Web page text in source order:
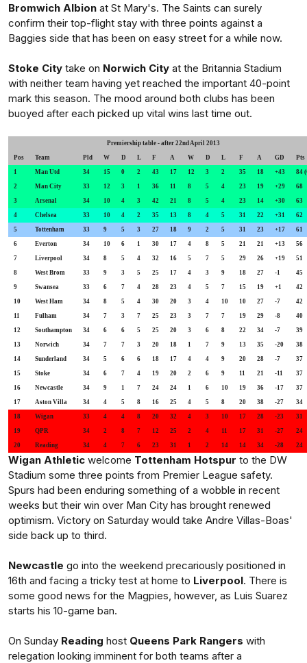
Bromwich Albion at St Mary's. The Saints can surely
confirm their top-flight stay with three points against a
Baggies side that has been on easy street for a while now.
Stoke City take on Norwich City at the Britannia Stadium
with neither team having yet reached the important 40-point
mark this season. The mood around both clubs has been
buoyed after each picked up vital wins last time out.
Premiership table - after 22nd April 2013
Pos Team Pld W D L F A W D L F A GD
1 Man Utd 34 15 0 2 43 17 12 3 2 35 18 +43 84
2 Man City 33 12 3 1 36 11 8 5 4 23 19 +29 68
3 Arsenal 34 10 4 3 42 21 8 5 4 23 14 +30 63
4 Chelsea 33 10 4 2 35 13 8 4 5 31 22 +31 62
5 Tottenham 33 9 5 3 27 18 9 2 5 31 23 +17 61
6 Everton 34 10 6 1 30 17 4 8 5 21 21 +13 56
7 Liverpool 34 8 5 4 32 16 5 7 5 29 26 +19 51
8 West Brom 33 9 3 5 25 17 4 3 9 18 27 -1 45
9 Swansea 33 6 7 4 28 23 4 5 7 15 19 +1 42
10 West Ham 34 8 5 4 30 20 3 4 10 10 27 -7 42
11 Fulham 34 7 3 7 25 23 3 7 7 19 29 -8 40
12 Southampton 34 6 6 5 25 20 3 6 8 22 34 -7 39
13 Norwich 34 7 7 3 20 18 1 7 9 13 35 -20 38
14 Sunderland 34 5 6 6 18 17 4 4 9 20 28 -7 37
15 Stoke 34 6 7 4 19 20 2 6 9 11 21 -11 37
16 Newcastle 34 9 1 7 24 24 1 6 10 19 36 -17 37
17 Aston Villa 34 4 5 8 16 25 4 5 8 20 38 -27 34
18 Wigan 33 4 4 8 20 32 4 3 10 17 28 -23 31
19 QPR 34 2 8 7 12 25 2 4 11 17 31 -27 24
20 Reading 34 4 7 6 23 31 1 2 14 14 34 -28 24
Wigan Athletic welcome Tottenham Hotspur to the DW
Stadium some three points from Premier League safety.
Spurs had been enduring something of a wobble in recent
weeks but their win over Man City has brought renewed
optimism. Victory on Saturday would take Andre Villas-Boas'
side back up to third.
Newcastle go into the weekend precariously positioned in
16th and facing a tricky test at home to Liverpool. There is
some good news for the Magpies, however, as Luis Suarez
starts his 10-game ban.
On Sunday Reading host Queens Park Rangers with
relegation looking imminent for both teams after a